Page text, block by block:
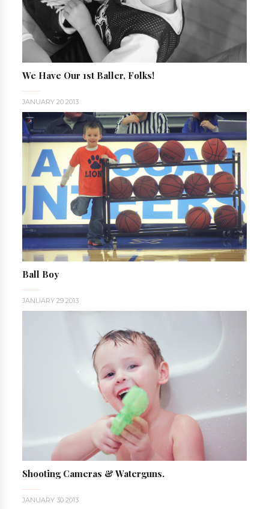
We Have Our 1st Baller, Folks!
JANUARY 20 2013
Ball Boy
JANUARY 29 2013
Shooting Cameras & Waterguns.
JANUARY 30 2013